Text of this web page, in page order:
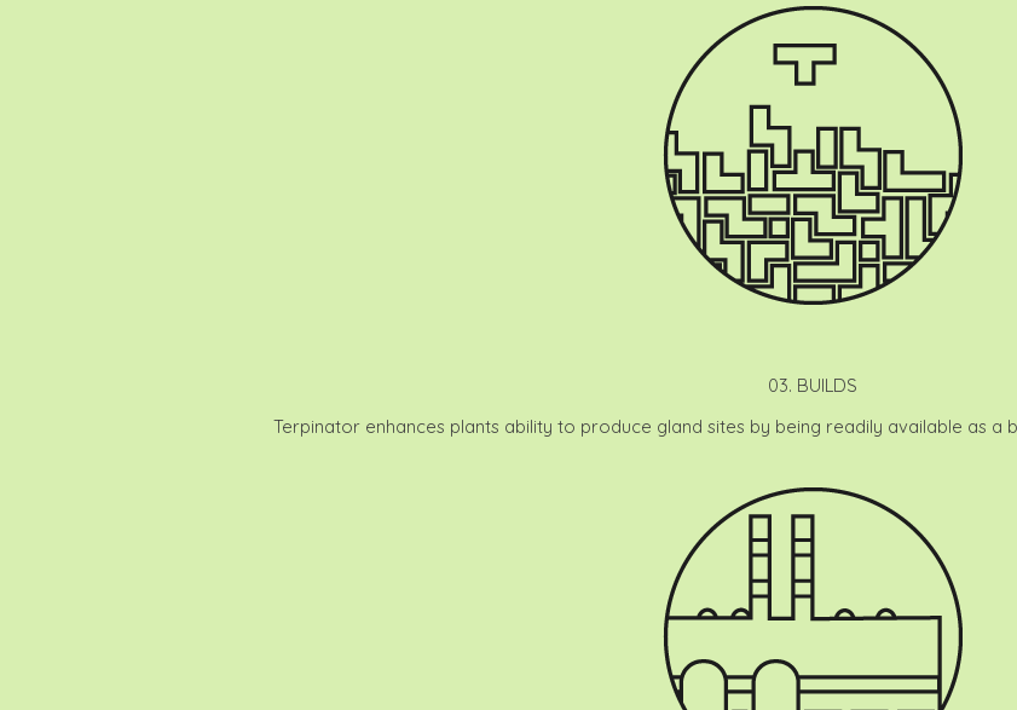
03. BUILDS
Terpinator enhances plants ability to produce gland sites by being readily available as a